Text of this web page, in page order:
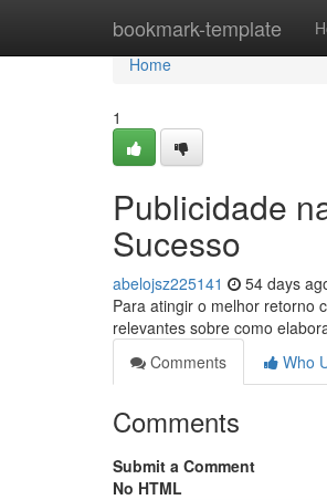
bookmark-template
Home
Home
1
Publicidade
Sucesso
abelojsz225141 54 days
Para atingir o melhor retorno
relevantes sobre como
Comments
Who
Comments
Submit a Comment
No HTML